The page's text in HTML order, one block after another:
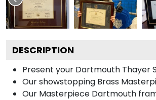
DESCRIPTION
Present your Dartmouth Thayer
Our showstopping Brass
Our Masterpiece Dartmouth